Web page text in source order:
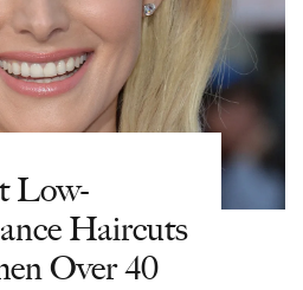
Low-
Haircuts
Over 40